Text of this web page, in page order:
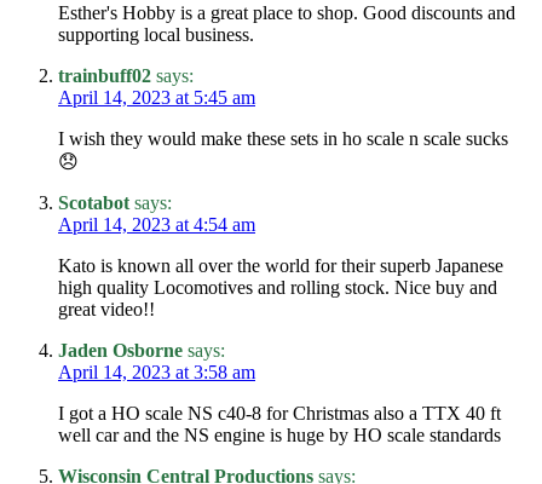
Esther's Hobby is a great place to shop. Good discounts and
supporting local business.
trainbuff02 says:
April 14, 2023 at 5:45 am
I wish they would make these sets in ho scale n scale sucks
😞
Scotabot says:
April 14, 2023 at 4:54 am
Kato is known all over the world for their superb Japanese
high quality Locomotives and rolling stock. Nice buy and
great video!!
Jaden Osborne says:
April 14, 2023 at 3:58 am
I got a HO scale NS c40-8 for Christmas also a TTX 40 ft
well car and the NS engine is huge by HO scale standards
Wisconsin Central Productions says: